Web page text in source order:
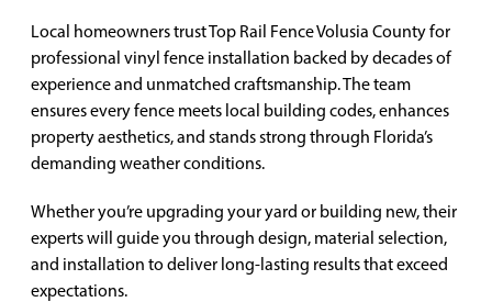
Local homeowners trust Top Rail Fence Volusia County for
professional vinyl fence installation backed by decades of
experience and unmatched craftsmanship. The team
ensures every fence meets local building codes, enhances
property aesthetics, and stands strong through Florida’s
demanding weather conditions.
Whether you’re upgrading your yard or building new, their
experts will guide you through design, material selection,
and installation to deliver long-lasting results that exceed
expectations.